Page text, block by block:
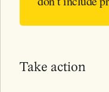
Take action